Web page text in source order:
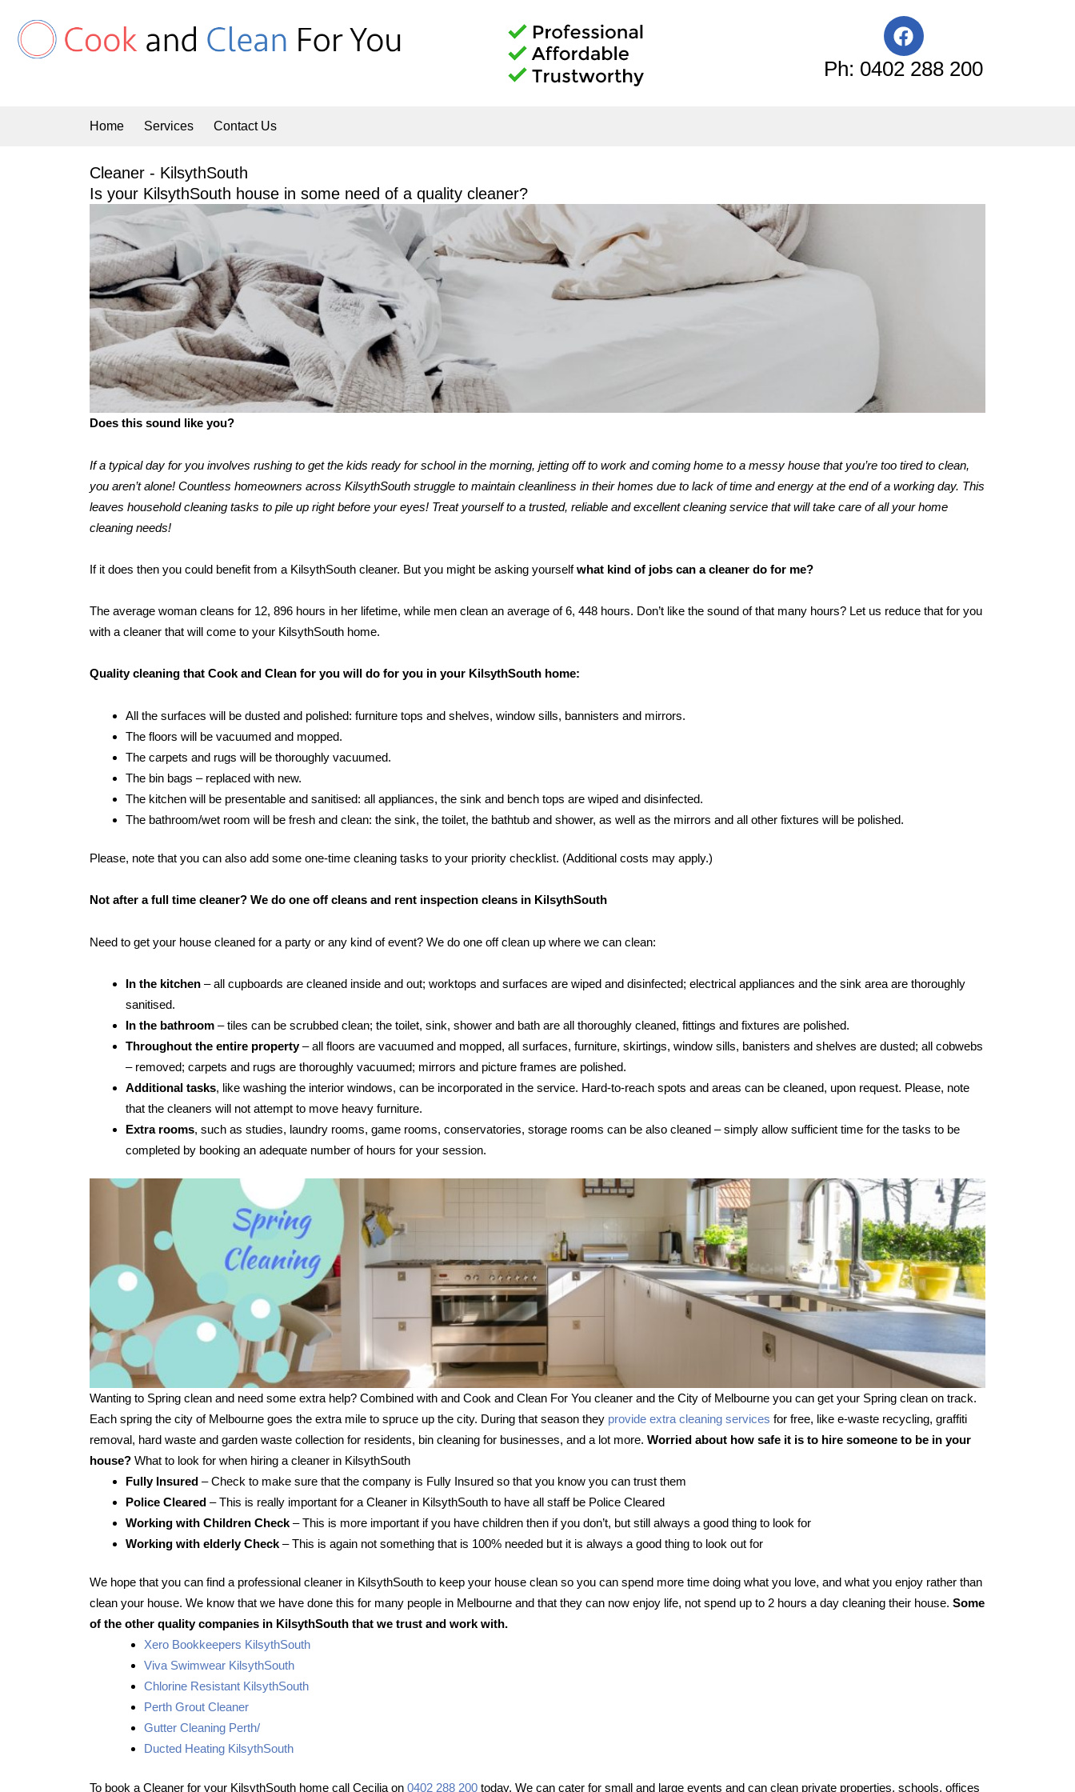
content
F
a
c
e
Ph: 0402 288 200
Home Services Contact Us
Cleaner - KilsythSouth
Is your KilsythSouth house in some need of a quality cleaner?
Does this sound like you?
If a typical day for you involves rushing to get the kids ready for school in the morning, jetting off to work and coming home to a messy house that you’re too tired to clean,
you aren’t alone! Countless homeowners across KilsythSouth struggle to maintain cleanliness in their homes due to lack of time and energy at the end of a working day. This
leaves household cleaning tasks to pile up right before your eyes! Treat yourself to a trusted, reliable and excellent cleaning service that will take care of all your home
cleaning needs!
If it does then you could benefit from a KilsythSouth cleaner. But you might be asking yourselfwhat kind of jobs can a cleaner do for me?
The average woman cleans for 12, 896 hours in her lifetime, while men clean an average of 6, 448 hours. Don’t like the sound of that many hours? Let us reduce that for you
with a cleaner that will come to your KilsythSouth home.
Quality cleaning that Cook and Clean for you will do for you in your KilsythSouth home:
All the surfaces will be dusted and polished: furniture tops and shelves, window sills, bannisters and mirrors.
The floors will be vacuumed and mopped.
The carpets and rugs will be thoroughly vacuumed.
The bin bags – replaced with new.
The kitchen will be presentable and sanitised: all appliances, the sink and bench tops are wiped and disinfected.
The bathroom/wet room will be fresh and clean: the sink, the toilet, the bathtub and shower, as well as the mirrors and all other fixtures will be polished.
Please, note that you can also add some one-time cleaning tasks to your priority checklist. (Additional costs may apply.)
Not after a full time cleaner? We do one off cleans and rent inspection cleans in KilsythSouth
Need to get your house cleaned for a party or any kind of event? We do one off clean up where we can clean:
In the kitchen – all cupboards are cleaned inside and out; worktops and surfaces are wiped and disinfected; electrical appliances and the sink area are thoroughly
sanitised.
In the bathroom – tiles can be scrubbed clean; the toilet, sink, shower and bath are all thoroughly cleaned, fittings and fixtures are polished.
Throughout the entire property– all floors are vacuumed and mopped, all surfaces, furniture, skirtings, window sills, banisters and shelves are dusted; all cobwebs
– removed; carpets and rugs are thoroughly vacuumed; mirrors and picture frames are polished.
Additional tasks, like washing the interior windows, can be incorporated in the service. Hard-to-reach spots and areas can be cleaned, upon request. Please, note
that the cleaners will not attempt to move heavy furniture.
Extra rooms, such as studies, laundry rooms, game rooms, conservatories, storage rooms can be also cleaned – simply allow sufficient time for the tasks to be
completed by booking an adequate number of hours for your session.
Wanting to Spring clean and need some extra help? Combined with and Cook and Clean For You cleaner and the City of Melbourne you can get your Spring clean on track.
Each spring the city of Melbourne goes the extra mile to spruce up the city. During that season they provide extra cleaning services for free, like e-waste recycling, graffiti
removal, hard waste and garden waste collection for residents, bin cleaning for businesses, and a lot more. Worried about how safe it is to hire someone to be in your
house? What to look for when hiring a cleaner in KilsythSouth
Fully Insured – Check to make sure that the company is Fully Insured so that you know you can trust them
Police Cleared – This is really important for a Cleaner in KilsythSouth to have all staff be Police Cleared
Working with Children Check – This is more important if you have children then if you don’t, but still always a good thing to look for
Working with elderly Check – This is again not something that is 100% needed but it is always a good thing to look out for
We hope that you can find a professional cleaner in KilsythSouth to keep your house clean so you can spend more time doing what you love, and what you enjoy rather than
clean your house. We know that we have done this for many people in Melbourne and that they can now enjoy life, not spend up to 2 hours a day cleaning their house. Some
of the other quality companies in KilsythSouth that we trust and work with.
Xero Bookkeepers KilsythSouth
Viva Swimwear KilsythSouth
Chlorine Resistant KilsythSouth
Perth Grout Cleaner
Gutter Cleaning Perth/
Ducted Heating KilsythSouth
To book a Cleaner for your KilsythSouth home call Cecilia on 0402 288 200 today. We can cater for small and large events and can clean private properties, schools, offices